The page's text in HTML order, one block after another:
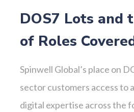
DOS7 Lots and
of Roles
Spinwell Global’s place on
sector customers access to
digital expertise across the